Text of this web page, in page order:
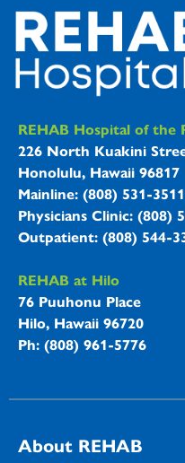
REHAB
REHAB Hospital of the
226 North Kuakini
Honolulu, Hawaii 96817
Mainline: (808) 531-3511
Physicians Clinic: (808)
Outpatient: (808) 544-
REHAB at Hilo
76 Puuhonu Place
Hilo, Hawaii 96720
Ph: (808) 961-5776
About REHAB